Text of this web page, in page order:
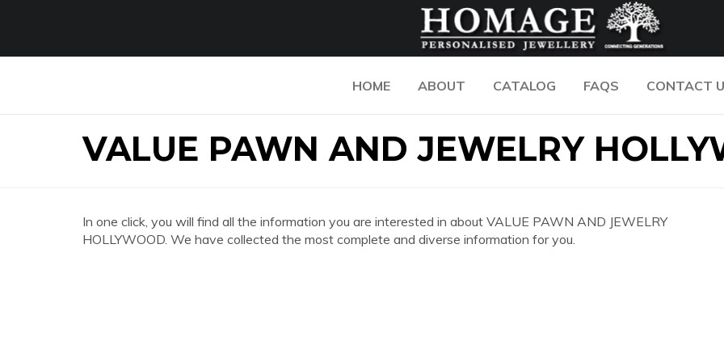
HOME ABOUT CATALOG FAQS CONTACT
VALUE PAWN AND JEWELRY
In one click, you will find all the information you are interested in about VALUE PAWN AND JEWELRY
HOLLYWOOD. We have collected the most complete and diverse information for you.